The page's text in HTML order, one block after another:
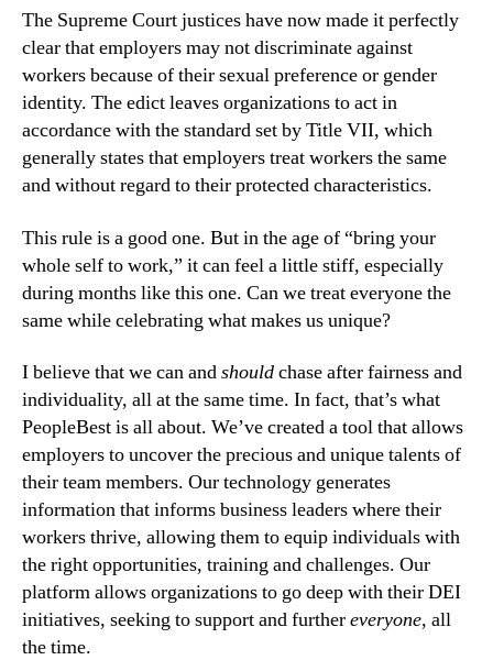
The Supreme Court justices have now made it perfectly
clear that employers may not discriminate against
workers because of their sexual preference or gender
identity. The edict leaves organizations to act in
accordance with the standard set by Title VII, which
generally states that employers treat workers the same
and without regard to their protected characteristics.
This rule is a good one. But in the age of “bring your
whole self to work,” it can feel a little stiff, especially
during months like this one. Can we treat everyone the
same while celebrating what makes us unique?
I believe that we can and should chase after fairness and
individuality, all at the same time. In fact, that’s what
PeopleBest is all about. We’ve created a tool that allows
employers to uncover the precious and unique talents of
their team members. Our technology generates
information that informs business leaders where their
workers thrive, allowing them to equip individuals with
the right opportunities, training and challenges. Our
platform allows organizations to go deep with their DEI
initiatives, seeking to support and further everyone, all
the time.